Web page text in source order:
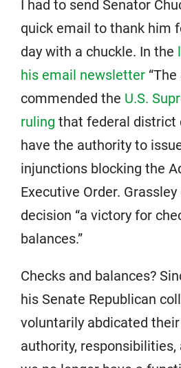
I had to send Senator
quick email to thank him
day with a chuckle. In the
his email newsletter “The
commended the U.S.
ruling that federal district
have the authority to
injunctions blocking the
Executive Order.
decision “a victory for
balances.”
Checks and balances?
his Senate Republican
voluntarily abdicated
authority, responsibilities,